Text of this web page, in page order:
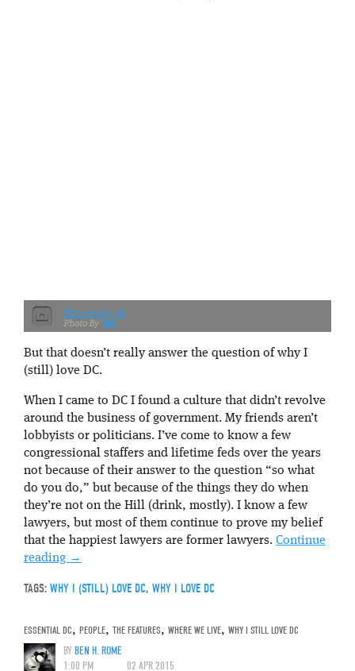
Discovery 28
Me
But that doesn’t really answer the question of why I
(still) love DC.
When I came to DC I found a culture that didn’t revolve
around the business of government. My friends aren’t
lobbyists or politicians. I’ve come to know a few
congressional staffers and lifetime feds over the years
not because of their answer to the question “so what
do you do,” but because of the things they do when
they’re not on the Hill (drink, mostly). I know a few
lawyers, but most of them continue to prove my belief
that the happiest lawyers are former lawyers. Continue
reading →
TAGS: WHY I (STILL) LOVE DC, WHY I LOVE DC
ESSENTIAL DC, PEOPLE, THE FEATURES, WHERE WE LIVE, WHY I STILL LOVE DC
BYBEN H. ROME
1:00 PM
02 APR 2015